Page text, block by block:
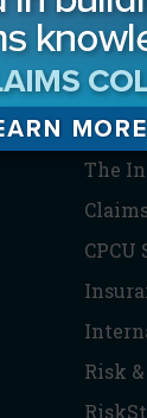
The
CPCU
Risk